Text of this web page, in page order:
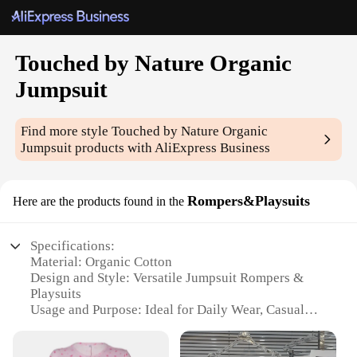
Touched by Nature Organic
Jumpsuit
Find more styleTouched by Nature Organic
Jumpsuit products with AliExpress Business
Here are the products found in the Rompers&Playsuits
Specifications:
Material: Organic Cotton
Design and Style: Versatile Jumpsuit Rompers &
Playsuits
Usage and Purpose: Ideal for Daily Wear, Casual
Performance and Property: Comfortable,